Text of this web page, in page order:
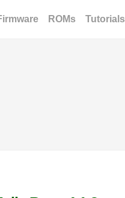
ROMs Tutorials